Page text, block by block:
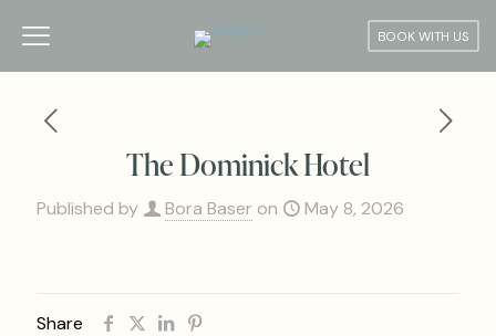
BOOK WITH US
The Dominick Hotel
Published by Bora Baser on May 8, 2026
Share